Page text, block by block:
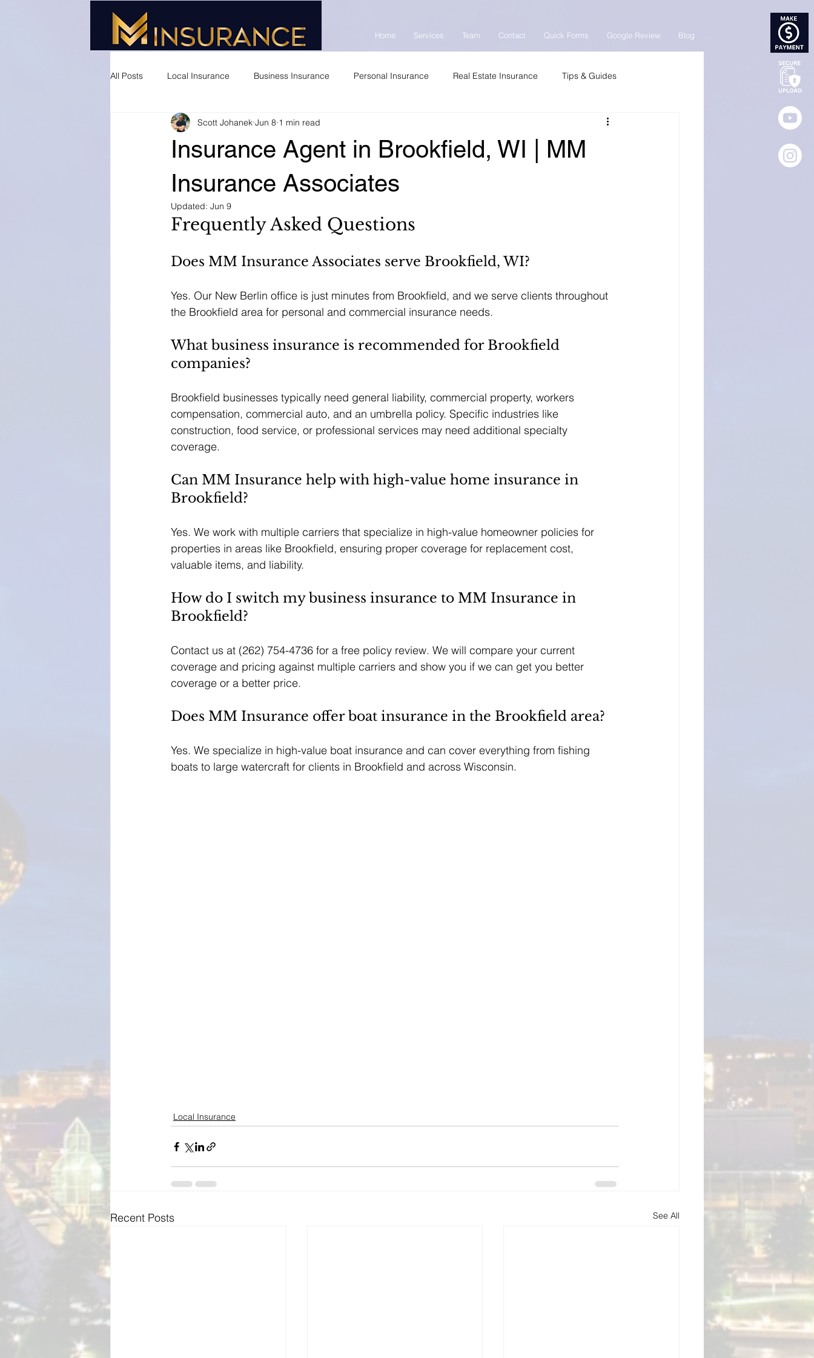
Home Services Team Contact Quick Forms Google Review Blog
All Posts Local Insurance Business Insurance Personal Insurance Real Estate Insurance Tips & Guides
Insurance Agent in Brookfield, WI | MM
Insurance Associates
Scott Johanek Jun 8 1 min read
Updated: Jun 9
Frequently Asked Questions
Does MM Insurance Associates serve Brookfield, WI?
Yes. Our New Berlin office is just minutes from Brookfield, and we serve clients throughout
the Brookfield area for personal and commercial insurance needs.
What business insurance is recommended for Brookfield
companies?
Brookfield businesses typically need general liability, commercial property, workers
compensation, commercial auto, and an umbrella policy. Specific industries like
construction, food service, or professional services may need additional specialty
coverage.
Can MM Insurance help with high-value home insurance in
Brookfield?
Yes. We work with multiple carriers that specialize in high-value homeowner policies for
properties in areas like Brookfield, ensuring proper coverage for replacement cost,
valuable items, and liability.
How do I switch my business insurance to MM Insurance in
Brookfield?
Contact us at (262) 754-4736 for a free policy review. We will compare your current
coverage and pricing against multiple carriers and show you if we can get you better
coverage or a better price.
Does MM Insurance offer boat insurance in the Brookfield area?
Yes. We specialize in high-value boat insurance and can cover everything from fishing
boats to large watercraft for clients in Brookfield and across Wisconsin.
Local Insurance
Recent Posts See All